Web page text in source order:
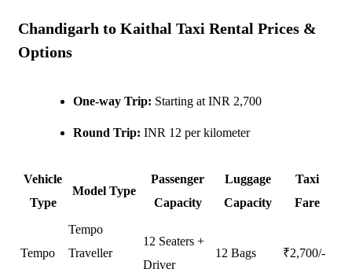
Chandigarh to Kaithal Taxi Rental Prices &
Options
One-way Trip: Starting at INR 2,700
Round Trip: INR 12 per kilometer
Vehicle
Type
Model Type
Passenger
Capacity
Luggage
Capacity
Taxi
Fare
Tempo
Tempo
Traveller
12 Seaters +
Driver
12 Bags ₹2,700/-